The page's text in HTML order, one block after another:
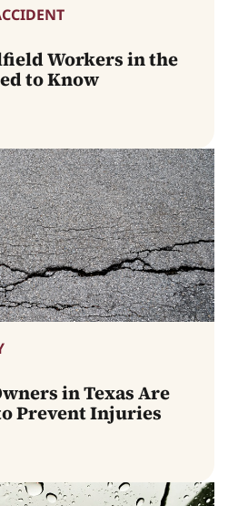
Workers in the
to Know
in Texas Are
Prevent Injuries